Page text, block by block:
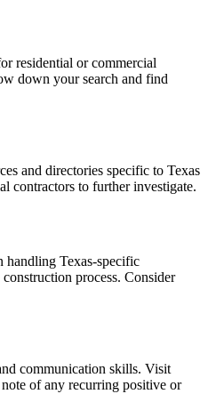
residential or commercial
down your search and find
and directories specific to Texas
contractors to further investigate.
handling Texas-specific
process. Consider
communication skills. Visit
of any recurring positive or